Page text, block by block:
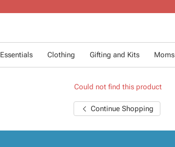
Essentials Clothing Gifting and Kits Moms
Could not find this product
Continue Shopping